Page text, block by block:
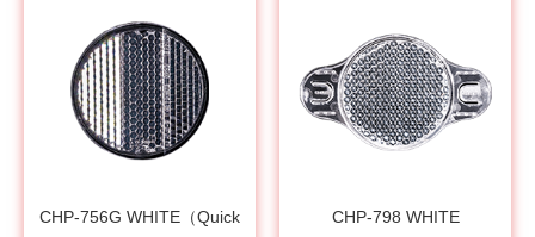
CHP-756G WHITE（Quick CHP-798 WHITE